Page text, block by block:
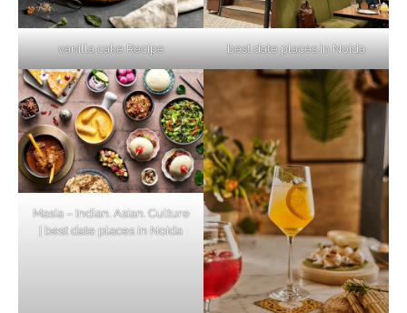
vanilla cake Recipe best date places in Noida
Masia – Indian. Asian. Culture
| best date places in Noida